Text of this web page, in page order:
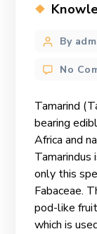
Categories
PostBy
No
Tamarind
bearing
Africa and
Tamarindus
only this
Fabaceae.
pod-like
which is